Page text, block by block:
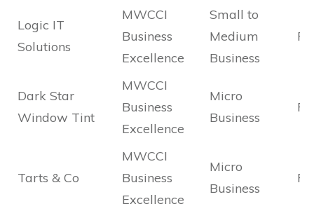
Logic IT
Solutions
MWCCI
Business
Excellence
Small to
Medium
Business
Dark Star
Window Tint
MWCCI
Business
Excellence
Micro
Business
Tarts & Co
MWCCI
Business
Excellence
Micro
Business